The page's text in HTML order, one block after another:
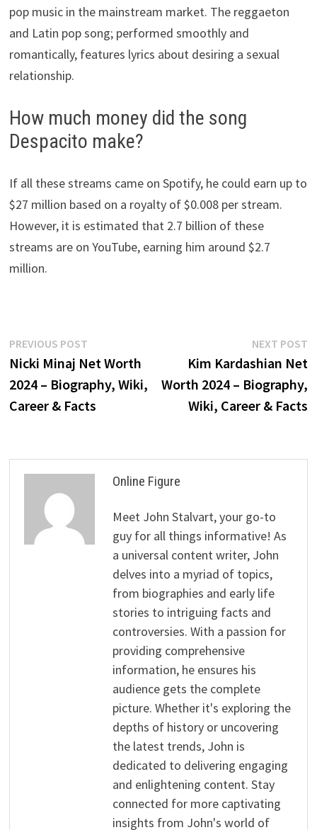
pop music in the mainstream market. The reggaeton
and Latin pop song; performed smoothly and
romantically, features lyrics about desiring a sexual
relationship.
How much money did the song
Despacito make?
If all these streams came on Spotify, he could earn up to
$27 million based on a royalty of $0.008 per stream.
However, it is estimated that 2.7 billion of these
streams are on YouTube, earning him around $2.7
million.
Post
navigation
PREVIOUS POSTPrevious
post:
Nicki Minaj Net Worth
2024 – Biography, Wiki,
Career & Facts
NEXT POST
Kim Kardashian Net
Worth 2024 – Biography,
Wiki, Career & Facts
Online Figure
Meet John Stalvart, your go-to
guy for all things informative! As
a universal content writer, John
delves into a myriad of topics,
from biographies and early life
stories to intriguing facts and
controversies. With a passion for
providing comprehensive
information, he ensures his
audience gets the complete
picture. Whether it's exploring the
depths of history or uncovering
the latest trends, John is
dedicated to delivering engaging
and enlightening content. Stay
connected for more captivating
insights from John's world of